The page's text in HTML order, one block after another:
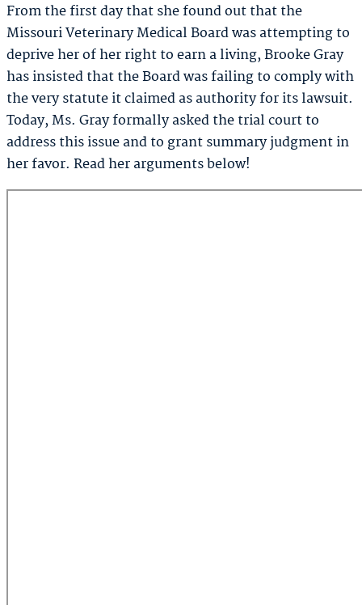
From the first day that she found out that the
Missouri Veterinary Medical Board was attempting to
deprive her of her right to earn a living, Brooke Gray
has insisted that the Board was failing to comply with
the very statute it claimed as authority for its lawsuit.
Today, Ms. Gray formally asked the trial court to
address this issue and to grant summary judgment in
her favor. Read her arguments below!